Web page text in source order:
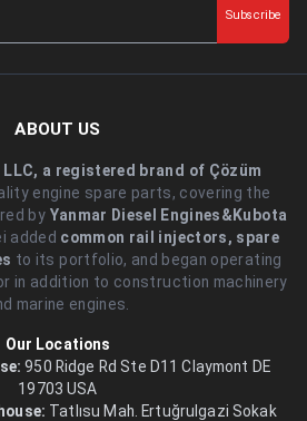
Subscribe
ABOUT US
a registered brand of Çözüm
engine spare parts, covering the
by Yanmar Diesel Engines&Kubota
added common rail injectors, spare
to its portfolio, and began operating
in addition to construction machinery
marine engines.
Our Locations
950 Ridge Rd Ste D11 Claymont DE
19703 USA
Tatlısu Mah. Ertuğrulgazi Sokak